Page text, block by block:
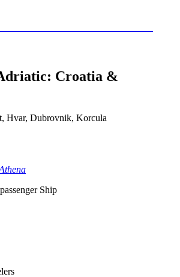
Croatia &
Hvar, Dubrovnik, Korcula
Ship